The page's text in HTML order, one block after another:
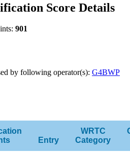
Score Details
901
by following operator(s): G4BWP
Entry
WRTC
Category